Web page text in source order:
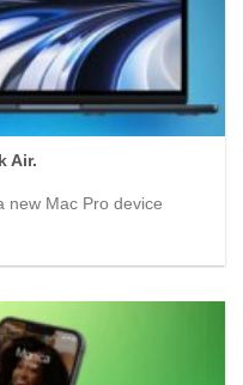
Air.
new Mac Pro device